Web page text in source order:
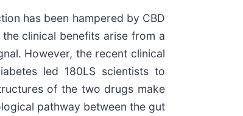
has been hampered by CBD
clinical benefits arise from a
However, the recent clinical
led 180LS scientists to
of the two drugs make
pathway between the gut